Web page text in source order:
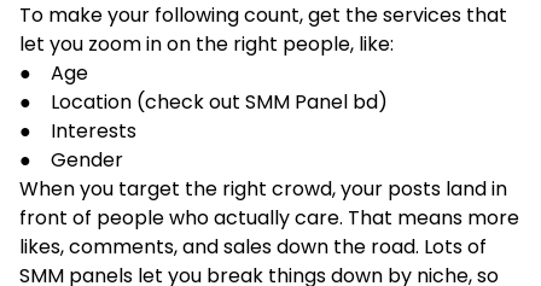
To make your following count, get the services that
let you zoom in on the right people, like:
● Age
● Location (check out SMM Panel bd)
● Interests
● Gender
When you target the right crowd, your posts land in
front of people who actually care. That means more
likes, comments, and sales down the road. Lots of
SMM panels let you break things down by niche, so